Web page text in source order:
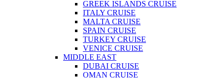
GREEK ISLANDS CRUISE
ITALY CRUISE
MALTA CRUISE
SPAIN CRUISE
TURKEY CRUISE
VENICE CRUISE
MIDDLE EAST
DUBAI CRUISE
OMAN CRUISE